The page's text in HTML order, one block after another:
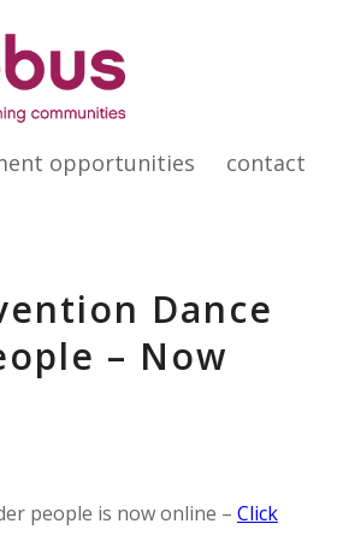
opportunities contact
Dance
– Now
people is now online – Click